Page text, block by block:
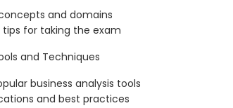
and domains
for taking the exam
and Techniques
business analysis tools
and best practices